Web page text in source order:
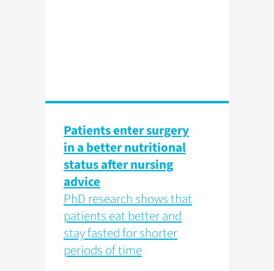
Patients enter surgery
in a better nutritional
status after nursing
advice
PhD research shows that
patients eat better and
stay fasted for shorter
periods of time